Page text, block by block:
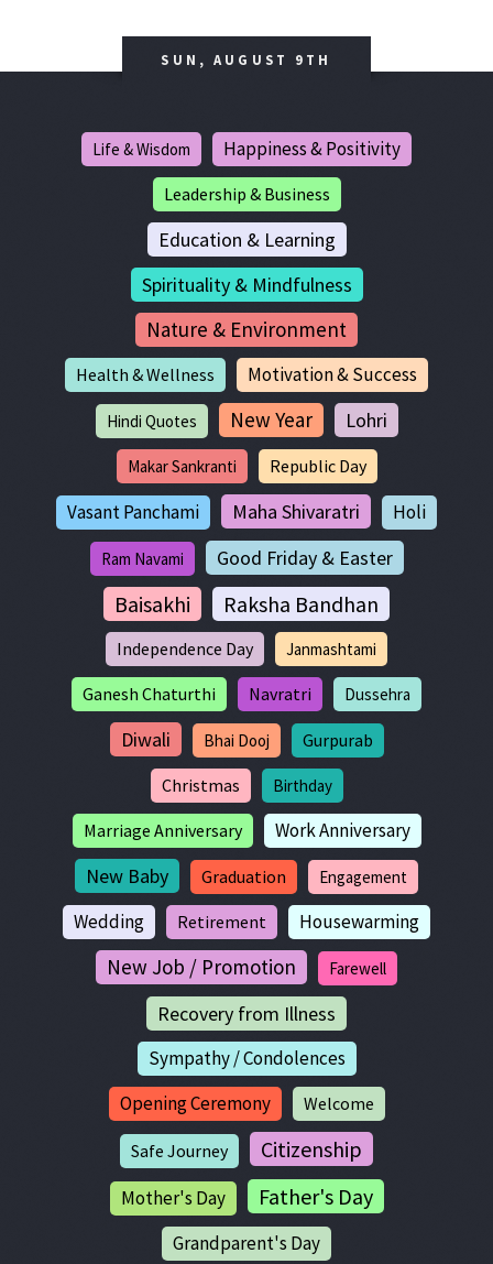
SUN, AUGUST 9TH
Life & Wisdom Happiness & Positivity
Leadership & Business
Education & Learning
Spirituality & Mindfulness
Nature & Environment
Health & Wellness Motivation & Success
Hindi Quotes New Year Lohri
Makar Sankranti Republic Day
Vasant Panchami Maha Shivaratri Holi
Ram Navami Good Friday & Easter
Baisakhi Raksha Bandhan
Independence Day Janmashtami
Ganesh Chaturthi Navratri Dussehra
Diwali Bhai Dooj Gurpurab
Christmas Birthday
Marriage Anniversary Work Anniversary
New Baby Graduation Engagement
Wedding Retirement Housewarming
New Job / Promotion Farewell
Recovery from Illness
Sympathy / Condolences
Opening Ceremony
Welcome
Safe Journey Citizenship
Mother's Day Father's Day
Grandparent's Day